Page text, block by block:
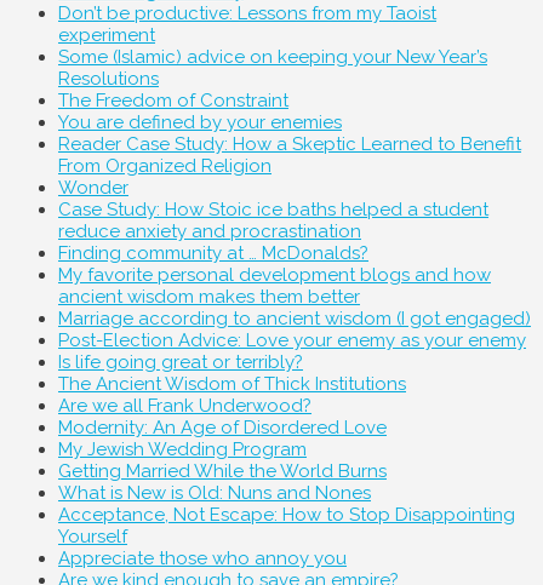
Don’t be productive: Lessons from my Taoist
experiment
Some (Islamic) advice on keeping your New Year’s
Resolutions
The Freedom of Constraint
You are defined by your enemies
Reader Case Study: How a Skeptic Learned to Benefit
From Organized Religion
Wonder
Case Study: How Stoic ice baths helped a student
reduce anxiety and procrastination
Finding community at … McDonalds?
My favorite personal development blogs and how
ancient wisdom makes them better
Marriage according to ancient wisdom (I got engaged)
Post-Election Advice: Love your enemy as your enemy
Is life going great or terribly?
The Ancient Wisdom of Thick Institutions
Are we all Frank Underwood?
Modernity: An Age of Disordered Love
My Jewish Wedding Program
Getting Married While the World Burns
What is New is Old: Nuns and Nones
Acceptance, Not Escape: How to Stop Disappointing
Yourself
Appreciate those who annoy you
Are we kind enough to save an empire?